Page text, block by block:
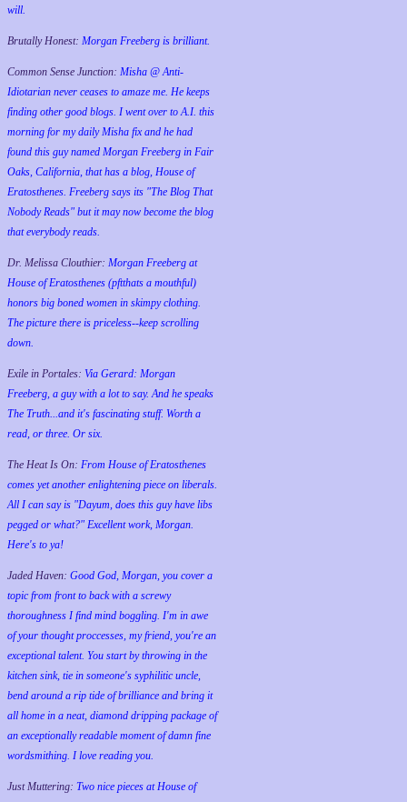
will.
Brutally Honest: Morgan Freeberg is brilliant.
Common Sense Junction: Misha @ Anti-
Idiotarian never ceases to amaze me. He keeps
finding other good blogs. I went over to A.I. this
morning for my daily Misha fix and he had
found this guy named Morgan Freeberg in Fair
Oaks, California, that has a blog, House of
Eratosthenes. Freeberg says its "The Blog That
Nobody Reads" but it may now become the blog
that everybody reads.
Dr. Melissa Clouthier: Morgan Freeberg at
House of Eratosthenes (pftthats a mouthful)
honors big boned women in skimpy clothing.
The picture there is priceless--keep scrolling
down.
Exile in Portales: Via Gerard: Morgan
Freeberg, a guy with a lot to say. And he speaks
The Truth...and it's fascinating stuff. Worth a
read, or three. Or six.
The Heat Is On: From House of Eratosthenes
comes yet another enlightening piece on liberals.
All I can say is "Dayum, does this guy have libs
pegged or what?" Excellent work, Morgan.
Here's to ya!
Jaded Haven: Good God, Morgan, you cover a
topic from front to back with a screwy
thoroughness I find mind boggling. I'm in awe
of your thought proccesses, my friend, you're an
exceptional talent. You start by throwing in the
kitchen sink, tie in someone's syphilitic uncle,
bend around a rip tide of brilliance and bring it
all home in a neat, diamond dripping package of
an exceptionally readable moment of damn fine
wordsmithing. I love reading you.
Just Muttering: Two nice pieces at House of